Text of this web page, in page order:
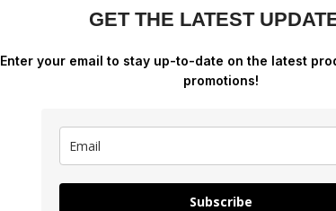
GET THE LATEST
Enter your email to stay up-to-date on the latest
promotions!
Subscribe